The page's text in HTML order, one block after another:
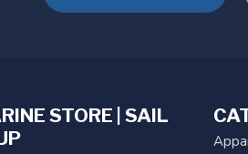
STORE | SAIL